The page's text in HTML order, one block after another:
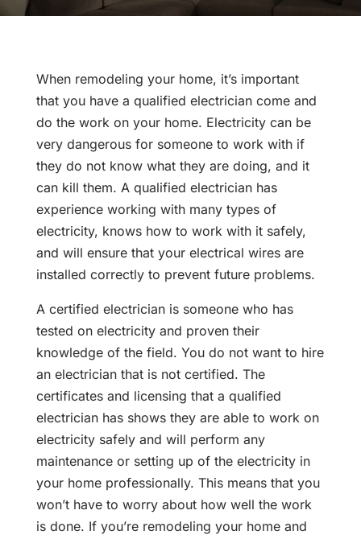
When remodeling your home, it’s important
that you have a qualified electrician come and
do the work on your home. Electricity can be
very dangerous for someone to work with if
they do not know what they are doing, and it
can kill them. A qualified electrician has
experience working with many types of
electricity, knows how to work with it safely,
and will ensure that your electrical wires are
installed correctly to prevent future problems.
A certified electrician is someone who has
tested on electricity and proven their
knowledge of the field. You do not want to hire
an electrician that is not certified. The
certificates and licensing that a qualified
electrician has shows they are able to work on
electricity safely and will perform any
maintenance or setting up of the electricity in
your home professionally. This means that you
won’t have to worry about how well the work
is done. If you’re remodeling your home and